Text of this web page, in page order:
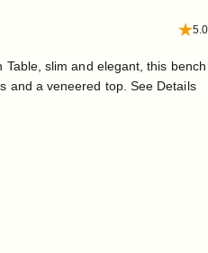
5.0
slim and elegant, this bench
and a veneered top. See Details